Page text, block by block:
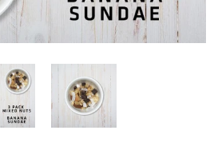
Sundae media thumbnails